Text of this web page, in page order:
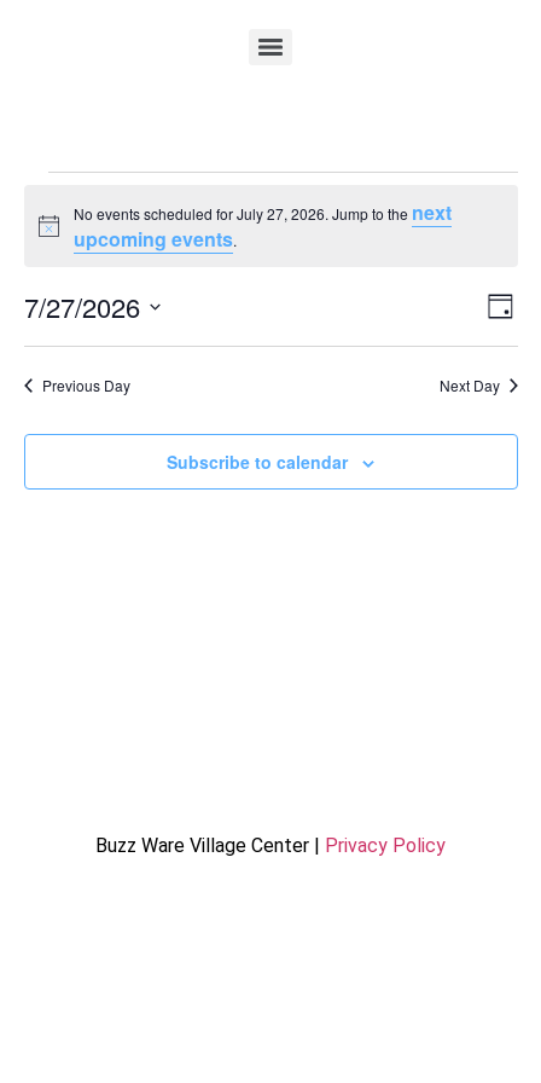
Notice
No events scheduled for July 27, 2026. Jump to the next
upcoming events.
Day
7/27/2026
date.
Previous Day Next Day
Subscribe to calendar
Buzz Ware Village Center | Privacy Policy